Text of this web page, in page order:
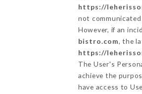
https://
not
However, if an
bistro.com, the
https://
The User's
achieve the
have access to